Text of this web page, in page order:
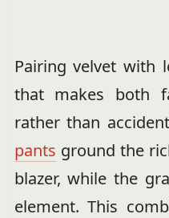
Pairing velvet with
that makes both
rather than
pants ground the
blazer, while the
element. This